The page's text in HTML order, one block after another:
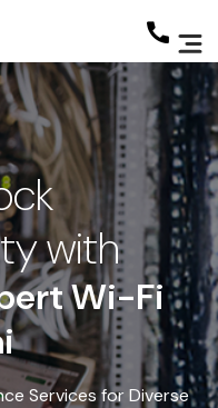
with
Wi-Fi
Services for Diverse